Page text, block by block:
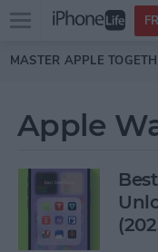
Skip to main
Open
menu
MASTER APPLE
Apple